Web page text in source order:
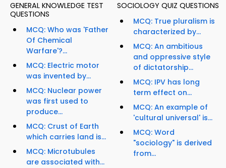
GENERAL KNOWLEDGE TEST
QUESTIONS
MCQ: Who was 'Father
Of Chemical
Warfare'?...
MCQ: Electric motor
was invented by...
MCQ: Nuclear power
was first used to
produce...
MCQ: Crust of Earth
which carries land is...
MCQ: Microtubules
are associated with...
SOCIOLOGY QUIZ QUESTIONS
MCQ: True pluralism is
characterized by...
MCQ: An ambitious
and oppressive style
of dictatorship...
MCQ: IPV has long
term effect on...
MCQ: An example of
'cultural universal' is...
MCQ: Word
"sociology" is derived
from...